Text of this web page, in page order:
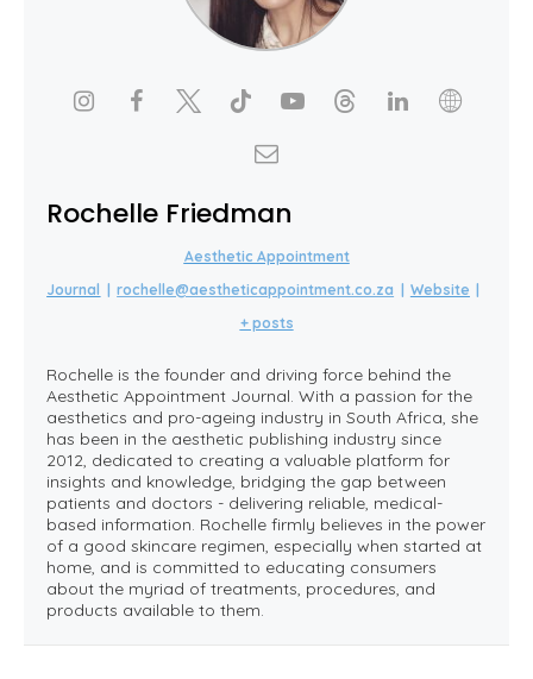
Rochelle Friedman
Aesthetic Appointment
Journal
rochelle@aestheticappointment.co.za Website
+ posts
Rochelle is the founder and driving force behind the
Aesthetic Appointment Journal. With a passion for the
aesthetics and pro-ageing industry in South Africa, she
has been in the aesthetic publishing industry since
2012, dedicated to creating a valuable platform for
insights and knowledge, bridging the gap between
patients and doctors - delivering reliable, medical-
based information. Rochelle firmly believes in the power
of a good skincare regimen, especially when started at
home, and is committed to educating consumers
about the myriad of treatments, procedures, and
products available to them.